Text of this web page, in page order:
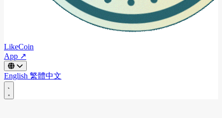
LikeCoin
App ↗
English 繁體中文